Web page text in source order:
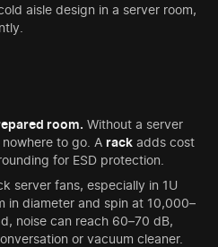
aisle design in a server room,
room. Without a server
to go. A rack adds cost
for ESD protection.
server fans, especially in 1U
in diameter and spin at 10,000–
noise can reach 60–70 dB,
or vacuum cleaner.